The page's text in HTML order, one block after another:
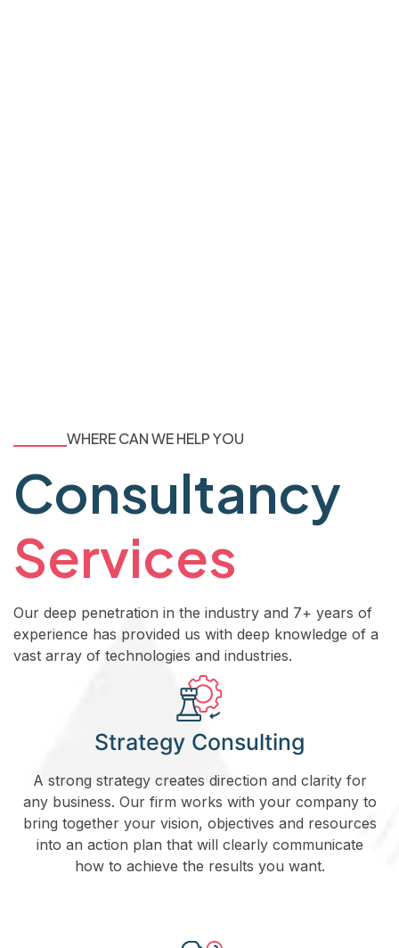
WHERE CAN WE HELP YOU
Consultancy
Services
Our deep penetration in the industry and 7+ years of
experience has provided us with deep knowledge of a
vast array of technologies and industries.
Strategy Consulting
A strong strategy creates direction and clarity for
any business. Our firm works with your company to
bring together your vision, objectives and resources
into an action plan that will clearly communicate
how to achieve the results you want.